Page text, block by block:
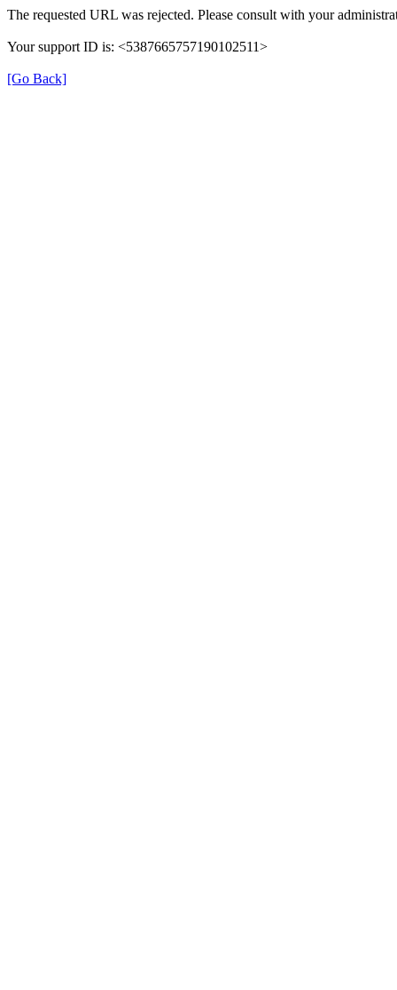
The requested URL was rejected. Please consult with your
Your support ID is: <5387665757190102511>
[Go Back]